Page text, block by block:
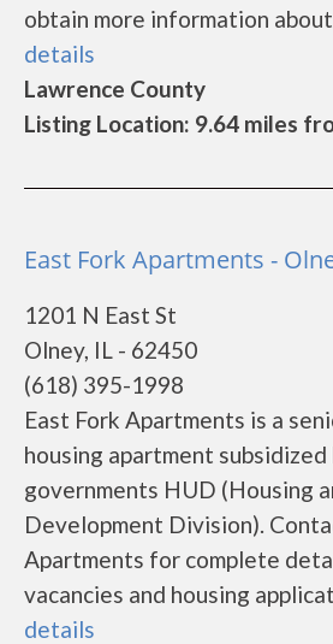
obtain more information about
details
Lawrence County
Listing Location: 9.64 miles
East Fork Apartments -
1201 N East St
Olney, IL - 62450
(618) 395-1998
East Fork Apartments is a
housing apartment
governments HUD (Housing
Development Division).
Apartments for complete
vacancies and housing
details